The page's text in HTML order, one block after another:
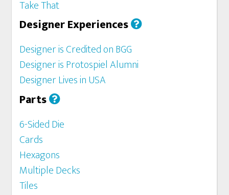
Take That
Designer Experiences
Designer is Credited on BGG
Designer is Protospiel Alumni
Designer Lives in USA
Parts
6-Sided Die
Cards
Hexagons
Multiple Decks
Tiles